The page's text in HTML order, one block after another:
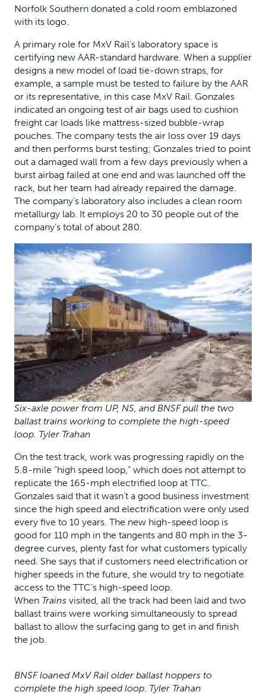
Norfolk Southern donated a cold room emblazoned
with its logo.
A primary role for MxV Rail’s laboratory space is
certifying new AAR-standard hardware. When a supplier
designs a new model of load tie-down straps, for
example, a sample must be tested to failure by the AAR
or its representative, in this case MxV Rail. Gonzales
indicated an ongoing test of air bags used to cushion
freight car loads like mattress-sized bubble-wrap
pouches. The company tests the air loss over 19 days
and then performs burst testing; Gonzales tried to point
out a damaged wall from a few days previously when a
burst airbag failed at one end and was launched off the
rack, but her team had already repaired the damage.
The company’s laboratory also includes a clean room
metallurgy lab. It employs 20 to 30 people out of the
company’s total of about 280.
Six-axle power from UP, NS, and BNSF pull the two
ballast trains working to complete the high-speed
loop. Tyler Trahan
On the test track, work was progressing rapidly on the
5.8-mile “high speed loop,” which does not attempt to
replicate the 165-mph electrified loop at TTC.
Gonzales said that it wasn’t a good business investment
since the high speed and electrification were only used
every five to 10 years. The new high-speed loop is
good for 110 mph in the tangents and 80 mph in the 3-
degree curves, plenty fast for what customers typically
need. She says that if customers need electrification or
higher speeds in the future, she would try to negotiate
access to the TTC’s high-speed loop.
When Trains visited, all the track had been laid and two
ballast trains were working simultaneously to spread
ballast to allow the surfacing gang to get in and finish
the job.
BNSF loaned MxV Rail older ballast hoppers to
complete the high speed loop. Tyler Trahan